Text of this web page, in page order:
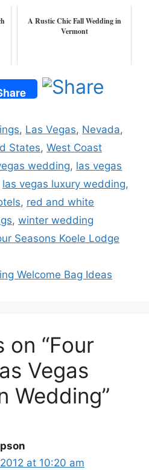
A Rustic Chic Fall Wedding in
Vermont
, Las Vegas, Nevada,
States, West Coast
wedding, las vegas
las vegas luxury wedding,
, red and white
, winter wedding
Seasons Koele Lodge
Welcome Bag Ideas
“Four
Vegas
Wedding”
at 10:20 am